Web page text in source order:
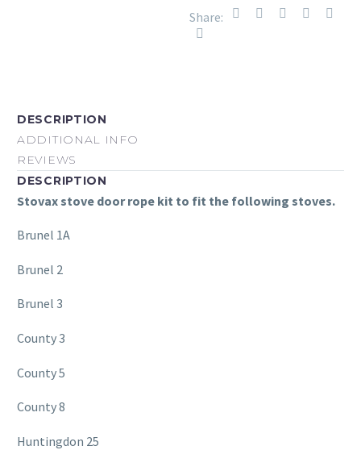
Share:
DESCRIPTION
ADDITIONAL INFO
REVIEWS
DESCRIPTION
Stovax stove door rope kit to fit the following stoves.
Brunel 1A
Brunel 2
Brunel 3
County 3
County 5
County 8
Huntingdon 25